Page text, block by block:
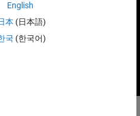
English
本 (日本語)
국 (한국어)